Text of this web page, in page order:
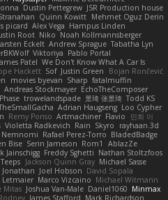
JSR Production house
Dustin Pettegrew
Mehmet Oguz Derin
Quinn Kowitt
Hampus Linden
Alex Vega
picard
Noah Kollmannsberger
Niko
Root
Tabatha Lyn
Andrew Sprague
Eckelt
Pablo Portal
Viktoriya
We Don't Know What A Car Is
Patel
Bojan Rončević
Justin Green
Sof
Hackett
fatalmuffin
Sharp
movies byevan
EchoTheComposer
Andreas Stockmayer
Todd KS
景琦 张景琦
trowelandspade
Phase
Loo Cypher
Adrian Haugseng
민희 이
Flavio
Artmachiner
Remy Ponso
rayhaan.3d
Skyro
Rain
Violetta Radkevich
BladedBadge
Rafael Perez-Torro
Nemnomi
AblazZe
Rom1
Serin Jameson
Bise
Nathan Stoltzfoos
Freddy Sghetti
Jainschigg
Michael Sasse
Jackson Quinn Gray
David Sopala
Joel Hobson
Jonathan
Michael Witmann
Marco Vizcaino
Letmaier
Minmax
Daniel1060
Joshua Van-Male
Mitas
Mark Richardson
James Stafford